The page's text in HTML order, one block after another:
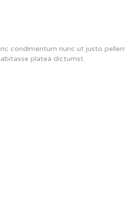
condimentum nunc ut justo
platea dictumst.